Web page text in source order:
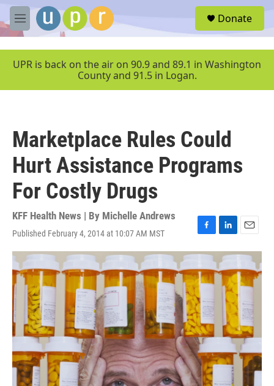
Skip to main content
M
e
u
Donate
UPR is back on the air on 90.9 and 89.1 in Washington
County and 91.5 in Logan.
Marketplace Rules Could
Hurt Assistance Programs
For Costly Drugs
KFF Health News | By Michelle Andrews
Published February 4, 2014 at 10:07 AM MST
F
a
e
b
o
o
k
L
i
n
k
e
E
m
i
l